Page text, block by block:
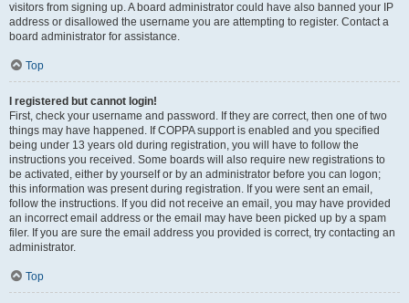
visitors from signing up. A board administrator could have also banned your IP
address or disallowed the username you are attempting to register. Contact a
board administrator for assistance.
Top
I registered but cannot login!
First, check your username and password. If they are correct, then one of two
things may have happened. If COPPA support is enabled and you specified
being under 13 years old during registration, you will have to follow the
instructions you received. Some boards will also require new registrations to
be activated, either by yourself or by an administrator before you can logon;
this information was present during registration. If you were sent an email,
follow the instructions. If you did not receive an email, you may have provided
an incorrect email address or the email may have been picked up by a spam
filer. If you are sure the email address you provided is correct, try contacting an
administrator.
Top